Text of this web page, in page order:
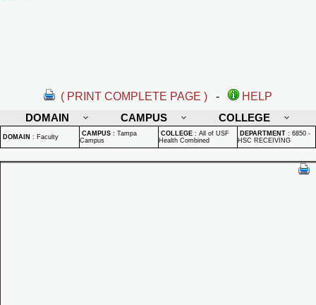
( PRINT COMPLETE PAGE ) -
HELP
DOMAIN
CAMPUS COLLEGE
DOMAIN : Faculty CAMPUS : Tampa
Campus
COLLEGE : All of USF
Health Combined
DEPARTMENT : 6850 -
HSC RECEIVING